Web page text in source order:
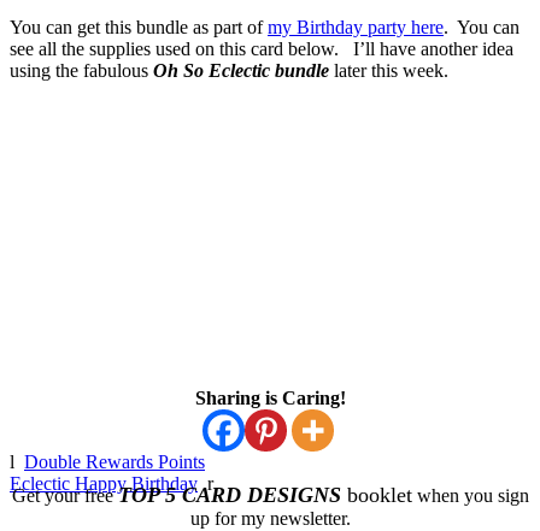
You can get this bundle as part ofmy Birthday party here. You can
see all the supplies used on this card below. I’ll have another idea
using the fabulous Oh So Eclectic bundle later this week.
Sharing is Caring!
l Double Rewards Points
Eclectic Happy Birthday r
Get your freeTOP 5 CARD DESIGNS bookletwhen you sign
up for my newsletter.